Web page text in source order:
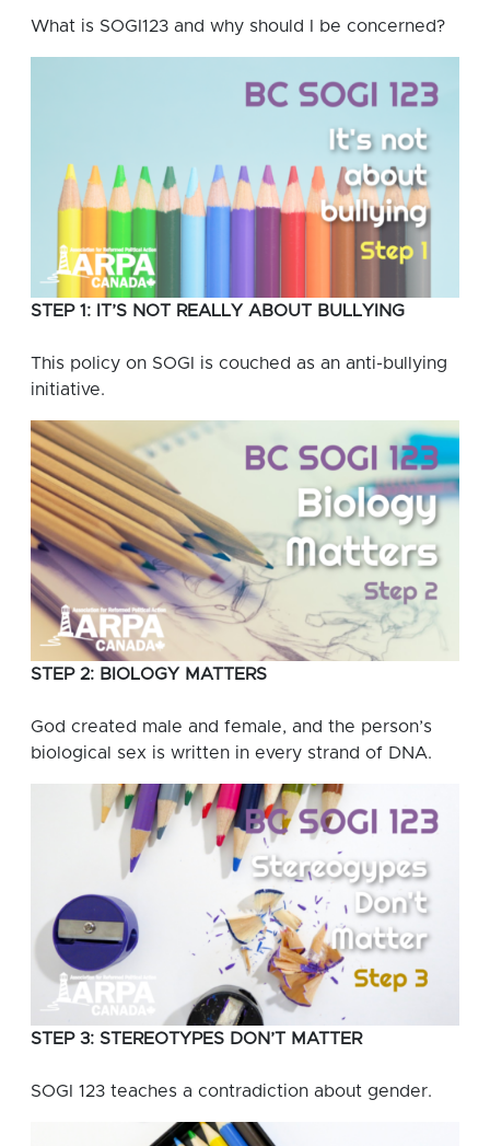
What is SOGI123 and why should I be concerned?
STEP 1: IT’S NOT REALLY ABOUT BULLYING
This policy on SOGI is couched as an anti-bullying
initiative.
STEP 2: BIOLOGY MATTERS
God created male and female, and the person’s
biological sex is written in every strand of DNA.
STEP 3: STEREOTYPES DON’T MATTER
SOGI 123 teaches a contradiction about gender.